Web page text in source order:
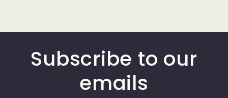
Subscribe to our
emails